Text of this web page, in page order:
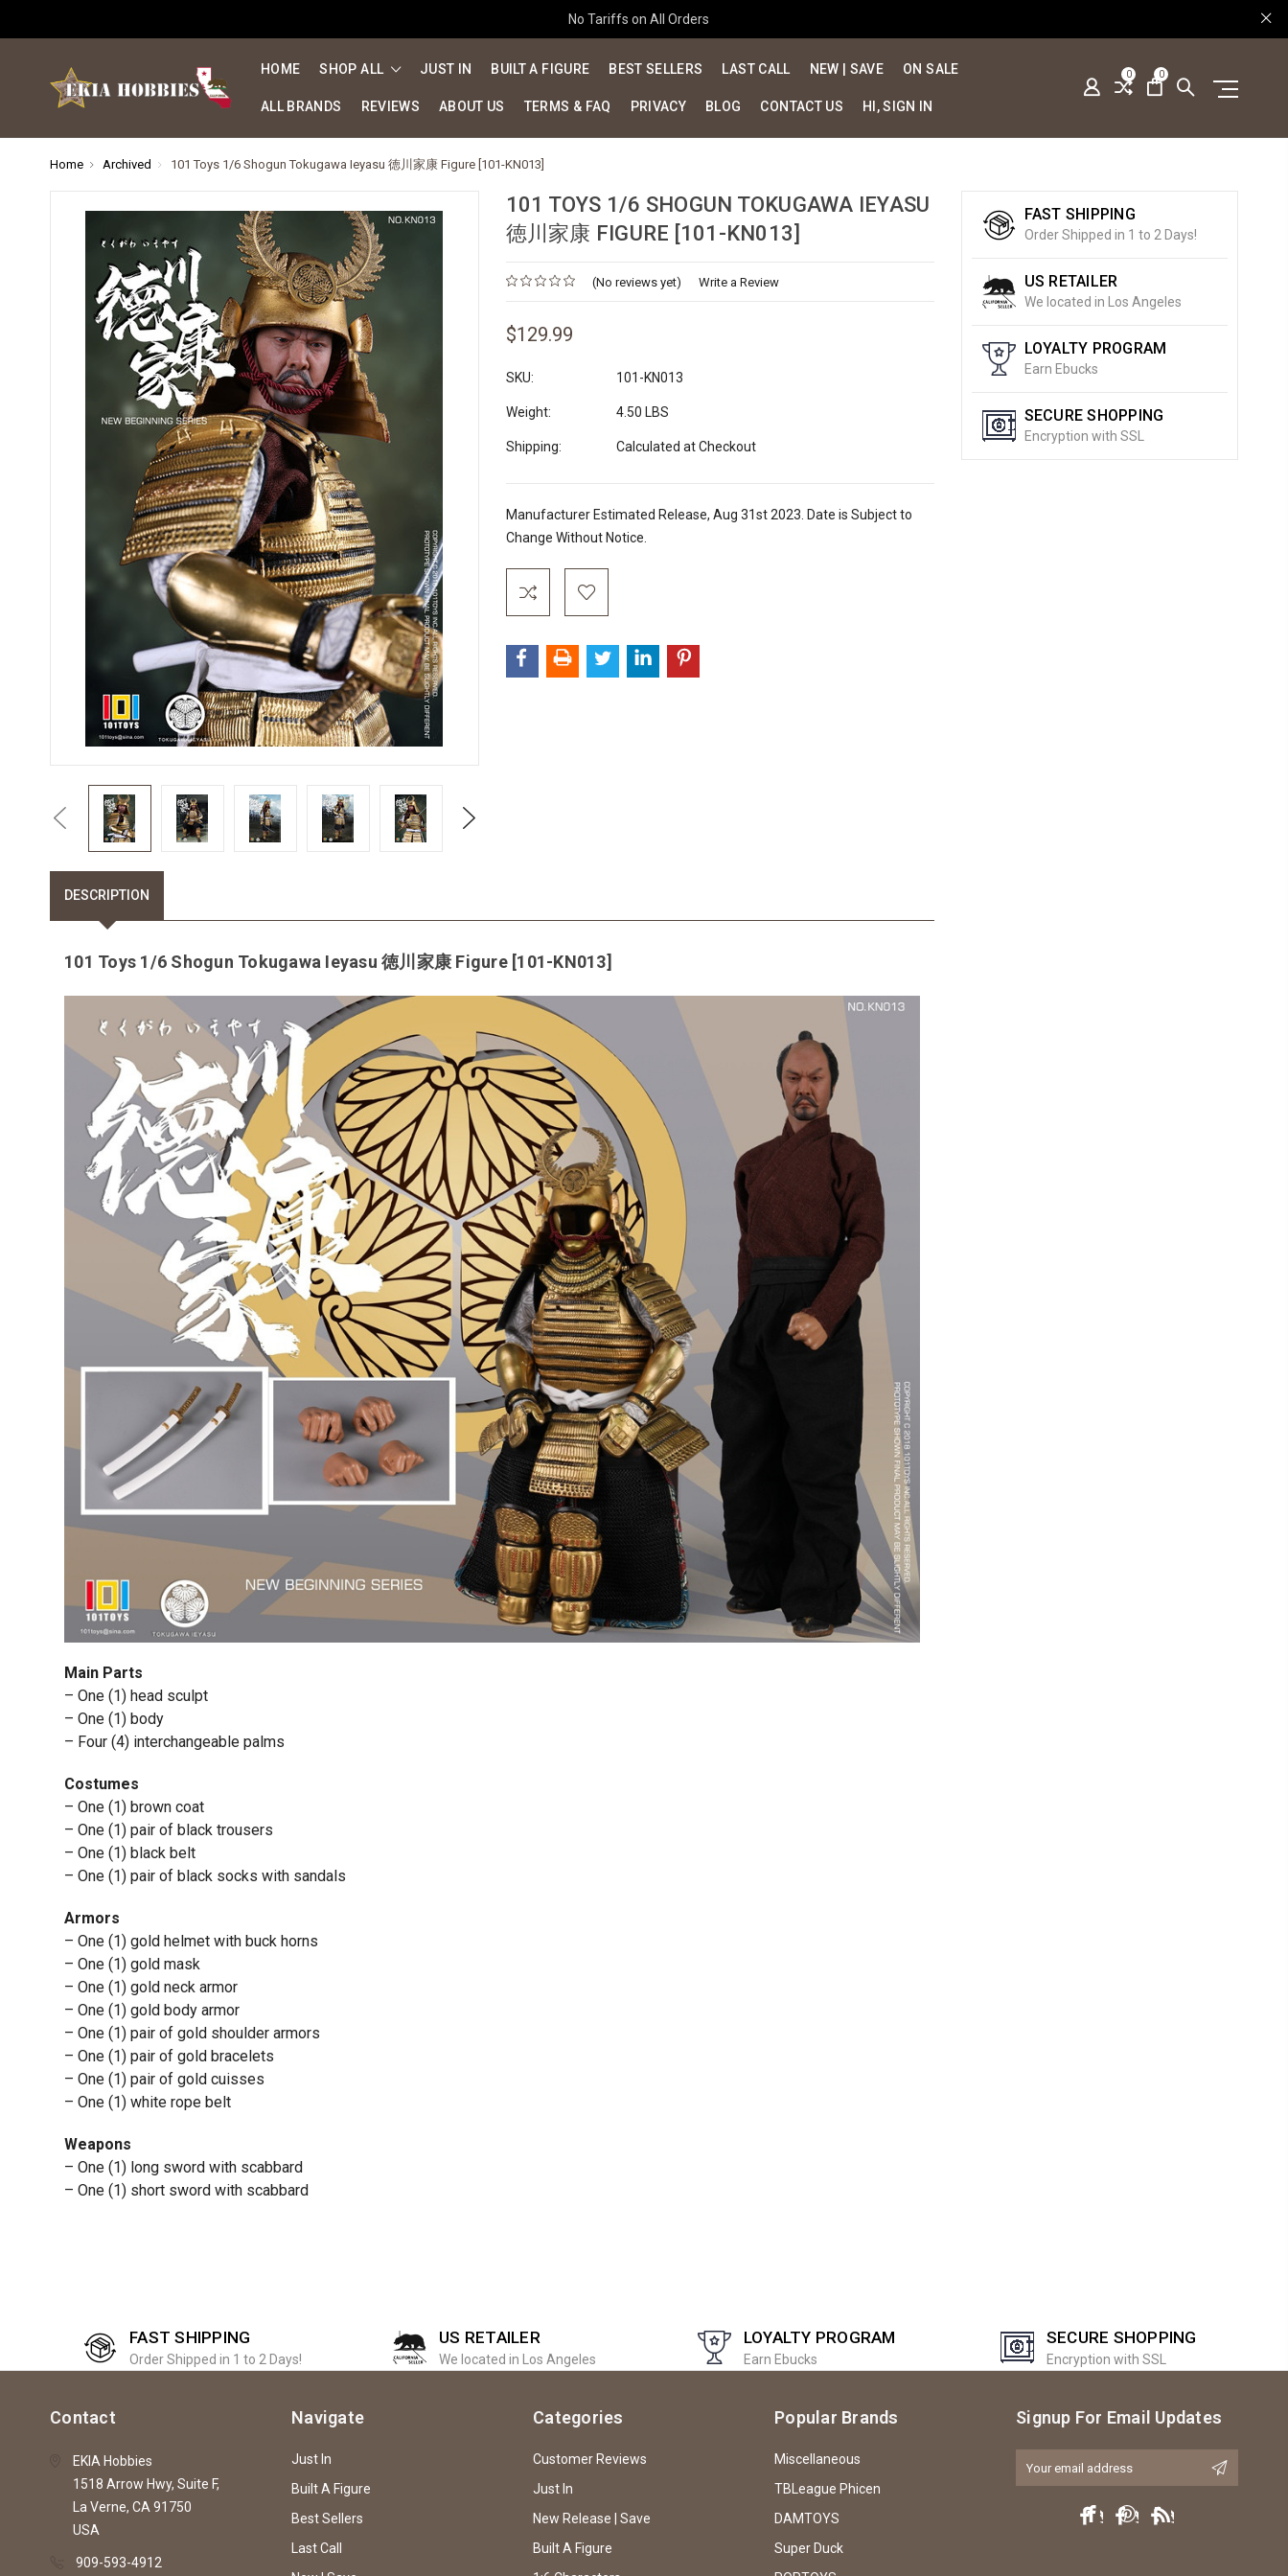
No Tariffs on All Orders
HOME SHOP ALL JUST IN BUILT A FIGURE BEST SELLERS LAST CALL NEW | SAVE ON SALE
ALL BRANDS REVIEWS ABOUT US TERMS & FAQ PRIVACY BLOG CONTACT US HI, SIGN IN
0 0
Home Archived 101 Toys 1/6 Shogun Tokugawa Ieyasu 徳川家康 Figure [101-KN013]
Previous Next
101 TOYS 1/6 SHOGUN TOKUGAWA IEYASU
徳川家康 FIGURE [101-KN013]
(No reviews yet) Write a Review
$129.99
SKU: 101-KN013
Weight: 4.50 LBS
Shipping: Calculated at Checkout
Manufacturer Estimated Release, Aug 31st 2023. Date is Subject to
Change Without Notice.
Stock:
DESCRIPTION
101 Toys 1/6 Shogun Tokugawa Ieyasu 徳川家康 Figure [101-KN013]
Main Parts
– One (1) head sculpt
– One (1) body
– Four (4) interchangeable palms
Costumes
– One (1) brown coat
– One (1) pair of black trousers
– One (1) black belt
– One (1) pair of black socks with sandals
Armors
– One (1) gold helmet with buck horns
– One (1) gold mask
– One (1) gold neck armor
– One (1) gold body armor
– One (1) pair of gold shoulder armors
– One (1) pair of gold bracelets
– One (1) pair of gold cuisses
– One (1) white rope belt
Weapons
– One (1) long sword with scabbard
– One (1) short sword with scabbard
FAST SHIPPING
Order Shipped in 1 to 2 Days!
US RETAILER
We located in Los Angeles
LOYALTY PROGRAM
Earn Ebucks
SECURE SHOPPING
Encryption with SSL
FAST SHIPPING
Order Shipped in 1 to 2 Days!
US RETAILER
We located in Los Angeles
LOYALTY PROGRAM
Earn Ebucks
SECURE SHOPPING
Encryption with SSL
Contact
EKIA Hobbies
1518 Arrow Hwy, Suite F,
La Verne, CA 91750
USA
909-593-4912
Navigate
Just In
Built A Figure
Best Sellers
Last Call
Categories
Customer Reviews
Just In
New Release | Save
Built A Figure
Popular Brands
Miscellaneous
TBLeague Phicen
DAMTOYS
Super Duck
Signup For Email Updates